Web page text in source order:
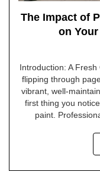
The Impact of
on Your
Introduction: A Fresh
flipping through
vibrant, well-
first thing you
paint.